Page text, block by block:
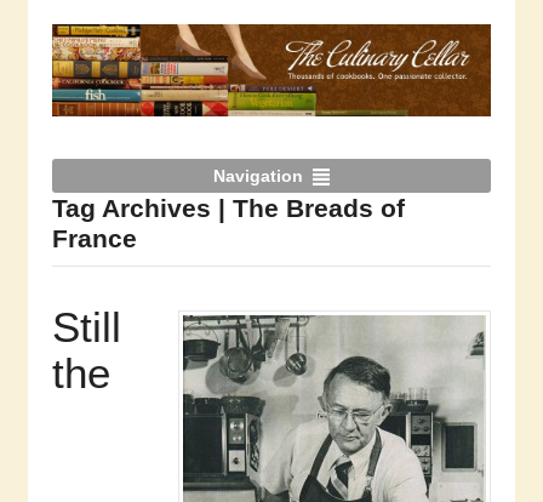
Navigation
Tag Archives | The Breads of
France
Still
the